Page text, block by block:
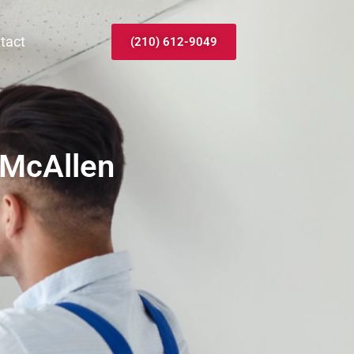
(210) 612-9049